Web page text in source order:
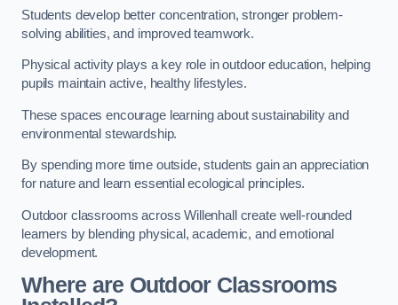
Students develop better concentration, stronger problem-
solving abilities, and improved teamwork.
Physical activity plays a key role in outdoor education, helping
pupils maintain active, healthy lifestyles.
These spaces encourage learning about sustainability and
environmental stewardship.
By spending more time outside, students gain an appreciation
for nature and learn essential ecological principles.
Outdoor classrooms across Willenhall create well-rounded
learners by blending physical, academic, and emotional
development.
Where are Outdoor Classrooms